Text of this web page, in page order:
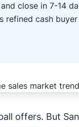
close in 7-14
cash
offers. But